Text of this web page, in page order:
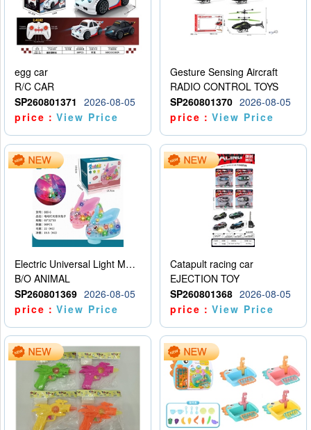
egg car
R/C CAR
SP260801371
2026-08-05
price：View Price
Gesture Sensing Aircraft
RADIO CONTROL TOYS
SP260801370 2026-08-05
price：View Price
Electric Universal Light Music Rabbit (GCC) Electric Rabbit Transparent Gear Flash Toy
B/O ANIMAL
SP260801369 2026-08-05
price：View Price
Catapult racing car
EJECTION TOY
SP260801368 2026-08-05
price：View Price